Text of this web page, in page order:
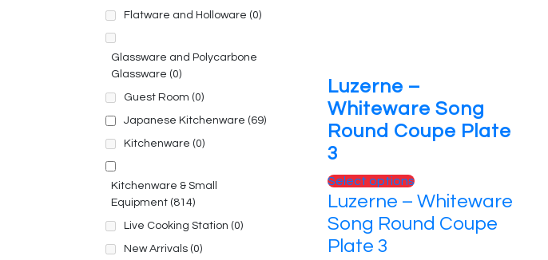
Luzerne –
Whiteware Song
Round Coupe Plate
3
Select optionsThis
product
has
Luzerne – Whiteware
Song Round Coupe
Plate 3
Flatware and Holloware (0)
Glassware and Polycarbone
Glassware (0)
Guest Room (0)
Japanese Kitchenware (69)
Kitchenware (0)
Kitchenware & Small
Equipment (814)
Live Cooking Station (0)
New Arrivals (0)